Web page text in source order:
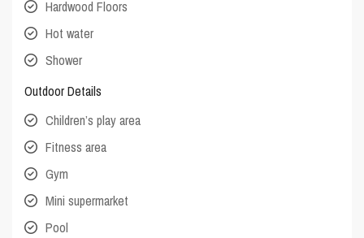
Hardwood Floors
Hot water
Shower
Outdoor Details
Children’s play area
Fitness area
Gym
Mini supermarket
Pool